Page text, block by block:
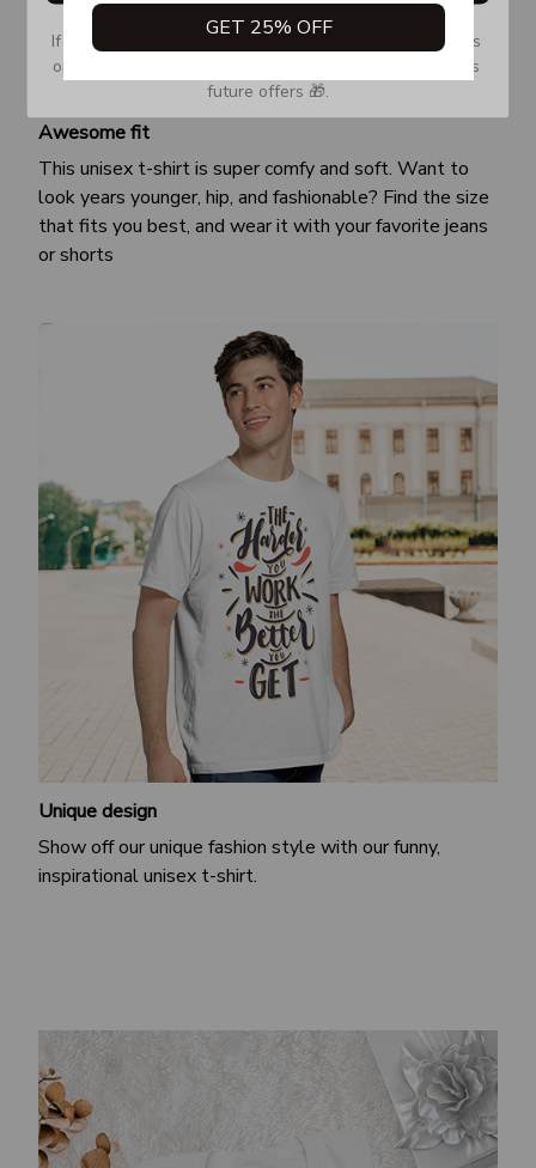
Awesome fit
This unisex t-shirt is super comfy and soft. Want to
look years younger, hip, and fashionable? Find the size
that fits you best, and wear it with your favorite jeans
or shorts
Unique design
Show off our unique fashion style with our funny,
inspirational unisex t-shirt.
GET 25% OFF
If you don’t see our email, please check your Promotions
or Spam tab and move it to your Inbox so you don’t miss
future offers 🎁.